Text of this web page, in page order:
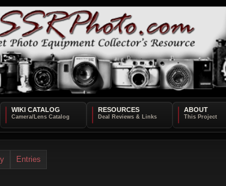
WIKI CATALOG RESOURCES ABOUT
Entries